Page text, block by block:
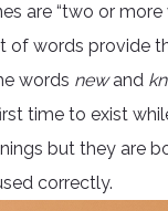
are “two or
of words
words newand
time to exist
but they are
correctly.